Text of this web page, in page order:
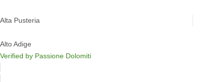
Alta Pusteria
Alto Adige
Verified by Passione Dolomiti